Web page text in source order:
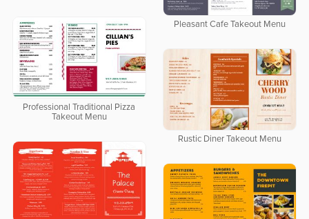
Pleasant Cafe Takeout Menu
Professional Traditional Pizza
Takeout Menu
Rustic Diner Takeout Menu